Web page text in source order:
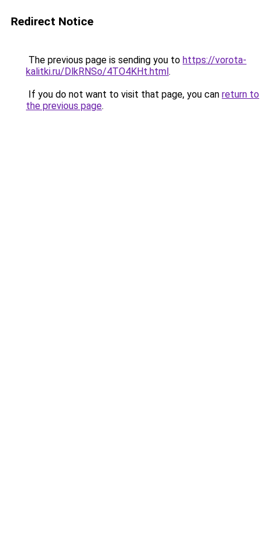
Redirect Notice
The previous page is sending you to https://vorota-
kalitki.ru/DlkRNSo/4TO4KHt.html.
If you do not want to visit that page, you can return to
the previous page.